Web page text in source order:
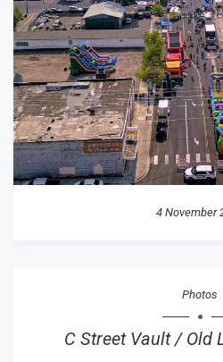
4 November
Photos
C Street Vault / Old